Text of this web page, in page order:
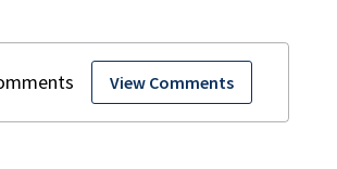
View Comments